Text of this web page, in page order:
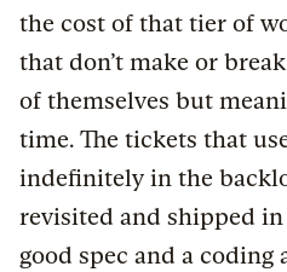
the cost of that tier of
that don’t make or
of themselves but
time. The tickets that
indefinitely in the
revisited and shipped
good spec and a coding